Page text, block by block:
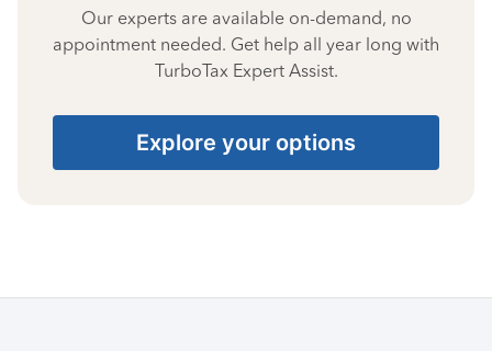
Our experts are available on-demand, no
appointment needed. Get help all year long with
TurboTax Expert Assist.
Explore your options